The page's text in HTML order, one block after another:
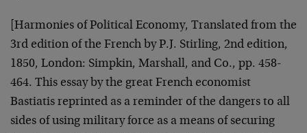
[Harmonies of Political Economy, Translated from the
3rd edition of the French by P.J. Stirling, 2nd edition,
1850, London: Simpkin, Marshall, and Co., pp. 458-
464. This essay by the great French economist
Bastiatis reprinted as a reminder of the dangers to all
sides of using military force as a means of securing